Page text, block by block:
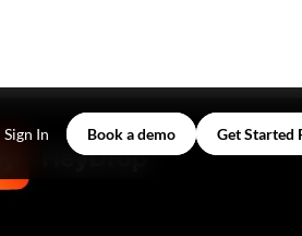
Sign In Book a demo Get Started